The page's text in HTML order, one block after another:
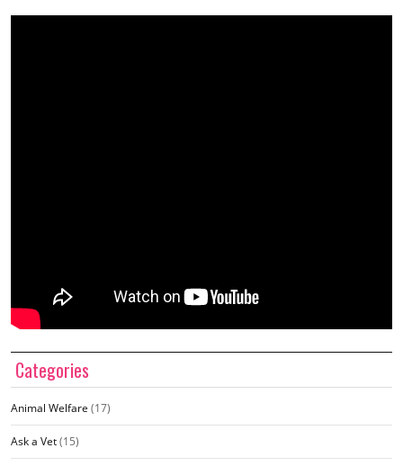
Categories
Animal Welfare (17)
Ask a Vet(15)